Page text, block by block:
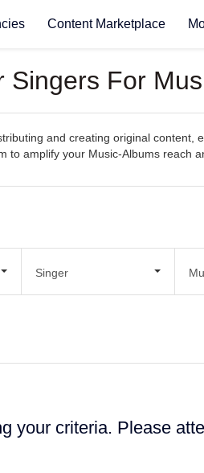
Content Marketplace
For
and creating original content,
to amplify your Music-Albums reach
Singer
your criteria. Please